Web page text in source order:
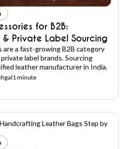
for B2B:
Private Label Sourcing
are a fast-growing B2B category
label brands. Sourcing
leather manufacturer in India.
1 minute